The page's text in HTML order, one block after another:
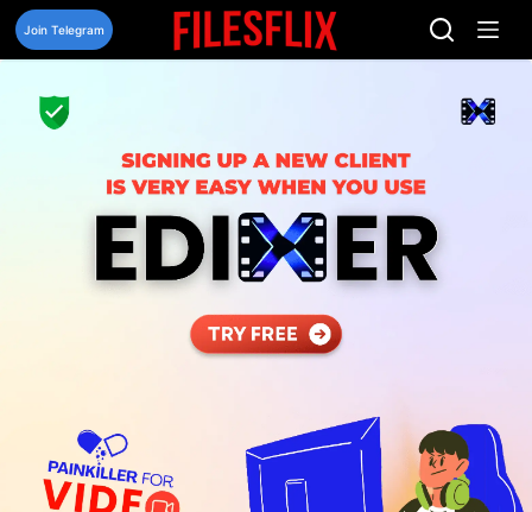
Skip
content
Join Telegram